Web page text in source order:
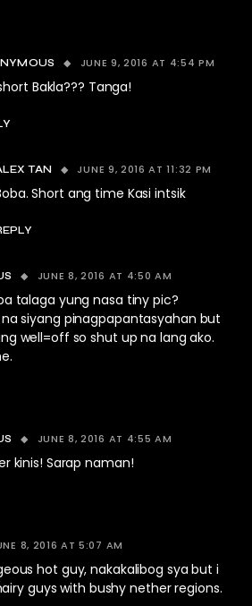
JUNE 9, 2016 AT 4:54 PM
short Bakla??? Tanga!
TAN JUNE 9, 2016 AT 11:32 PM
Short ang time Kasi intsik
JUNE 8, 2016 AT 4:50 AM
talaga yung nasa tiny pic?
siyang pinagpapantasyahan but
well=off so shut up na lang ako.
JUNE 8, 2016 AT 4:55 AM
kinis! Sarap naman!
8, 2016 AT 5:07 AM
hot guy, nakakalibog sya but i
guys with bushy nether regions.